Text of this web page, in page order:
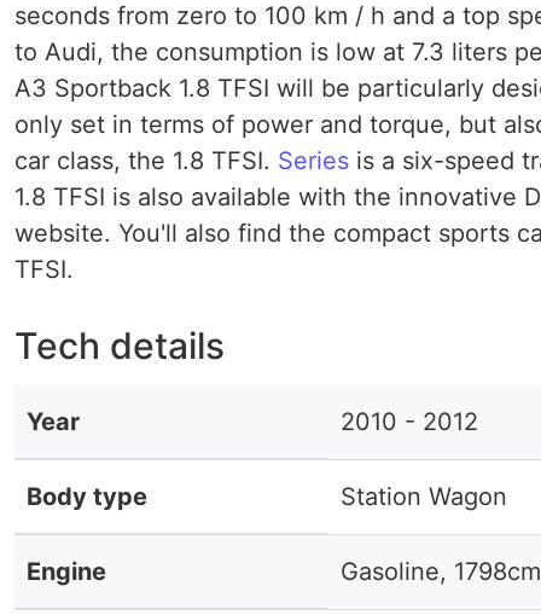
seconds from zero to 100 km / h and a top
to Audi, the consumption is low at 7.3 liters
A3 Sportback 1.8 TFSI will be particularly
only set in terms of power and torque, but
car class, the 1.8 TFSI. Series is a six-speed
1.8 TFSI is also available with the innovative
website. You'll also find the compact sports
TFSI.
Tech details
Year 2010 - 2012
Body type Station Wagon
Engine Gasoline,